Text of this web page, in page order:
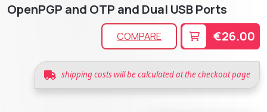
OpenPGP and OTP and Dual USB Ports
COMPARE €26.00
shipping costs will be calculated at the checkout page